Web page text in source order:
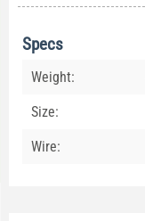
Specs
Weight:
Size:
Wire: